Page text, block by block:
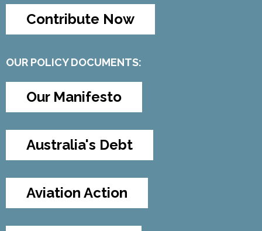
Contribute Now
OUR POLICY DOCUMENTS:
Our Manifesto
Australia's Debt
Aviation Action